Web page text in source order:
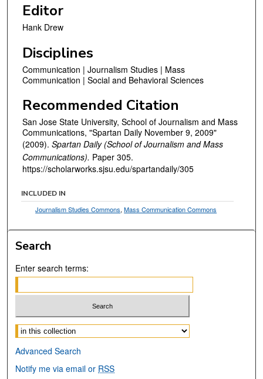
Editor
Hank Drew
Disciplines
Communication | Journalism Studies | Mass
Communication | Social and Behavioral Sciences
Recommended Citation
San Jose State University, School of Journalism and Mass
Communications, "Spartan Daily November 9, 2009"
(2009). Spartan Daily (School of Journalism and Mass
Communications). Paper 305.
https://scholarworks.sjsu.edu/spartandaily/305
INCLUDED IN
Journalism Studies Commons,Mass Communication Commons
Search
Enter search terms:
Select context to search:
Advanced Search
Notify me via email or RSS